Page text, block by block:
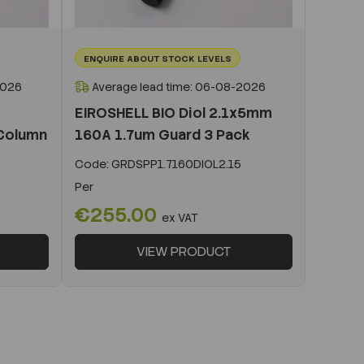
ENQUIRE ABOUT STOCK LEVELS
Average lead time: 06-08-2026
EIROSHELL BIO Diol 2.1x5mm
160A 1.7um Guard 3 Pack
Code: GRDSPP1.7160DIOL2.15
Per
€255.00 ex VAT
VIEW PRODUCT